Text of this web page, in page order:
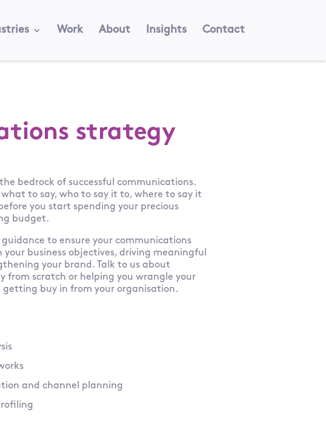
Work About Insights Contact
strategy
bedrock of successful communications.
what to say, who to say it to, where to say it
you start spending your precious
budget.
to ensure your communications
your business objectives, driving meaningful
your brand. Talk to us about
from scratch or helping you wrangle your
getting buy in from your organisation.
and channel planning